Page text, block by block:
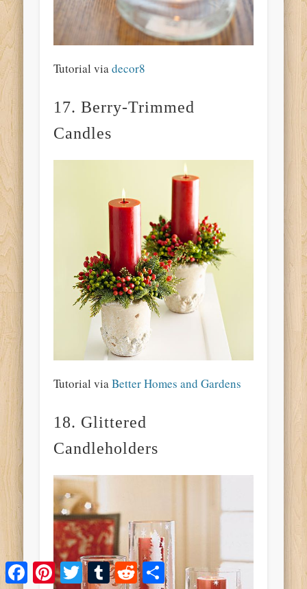
Tutorial viadecor8
17. Berry-Trimmed
Candles
Tutorial viaBetter Homes and Gardens
18. Glittered
Candleholders
FacebookPinterestTwitterTumblrRedditShare